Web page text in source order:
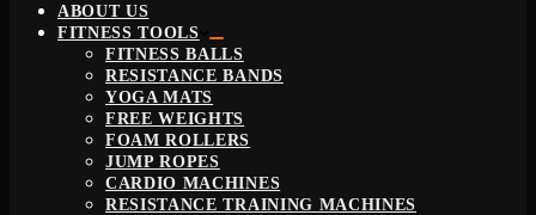
ABOUT US
FITNESS TOOLS
FITNESS BALLS
RESISTANCE BANDS
YOGA MATS
FREE WEIGHTS
FOAM ROLLERS
JUMP ROPES
CARDIO MACHINES
RESISTANCE TRAINING MACHINES